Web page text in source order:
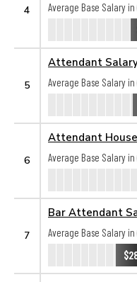
4
Average Base Salary in
5
Attendant
Average Base Salary in
6
Attendant
Average Base Salary in
7
Bar Attendant
Average Base Salary in